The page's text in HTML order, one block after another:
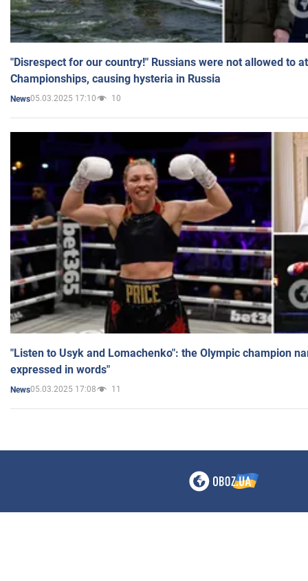
"Disrespect for our country!" Russians were not allowed to
Championships, causing hysteria in Russia
News05.03.2025 17:10 10
"Listen to Usyk and Lomachenko": the Olympic champion
expressed in words"
News05.03.2025 17:08 11